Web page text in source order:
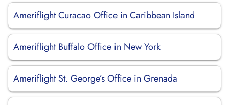
Ameriflight Curacao Office in Caribbean Island
Ameriflight Buffalo Office in New York
Ameriflight St. George’s Office in Grenada